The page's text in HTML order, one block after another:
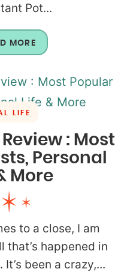
Pot...
MORE
LIFE
Review : Most
Personal
More
to a close, I am
that’s happened in
been a crazy,...